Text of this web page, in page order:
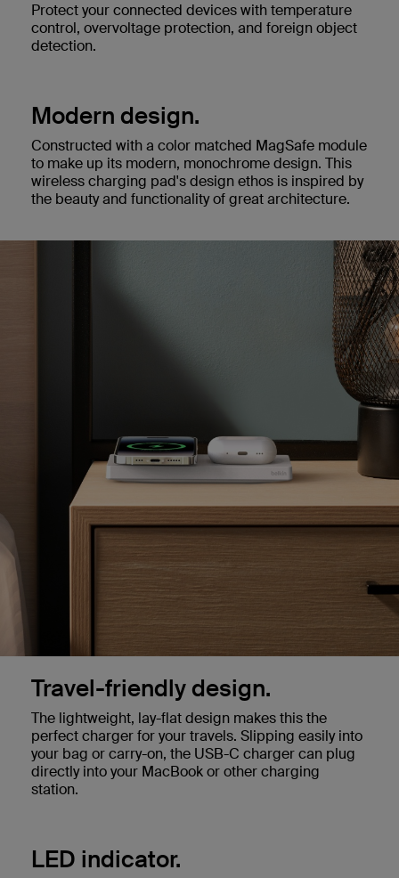
Protect your connected devices with temperature
control, overvoltage protection, and foreign object
detection.
Modern design.
Constructed with a color matched MagSafe module
to make up its modern, monochrome design. This
wireless charging pad's design ethos is inspired by
the beauty and functionality of great architecture.
Travel-friendly design.
The lightweight, lay-flat design makes this the
perfect charger for your travels. Slipping easily into
your bag or carry-on, the USB-C charger can plug
directly into your MacBook or other charging
station.
LED indicator.